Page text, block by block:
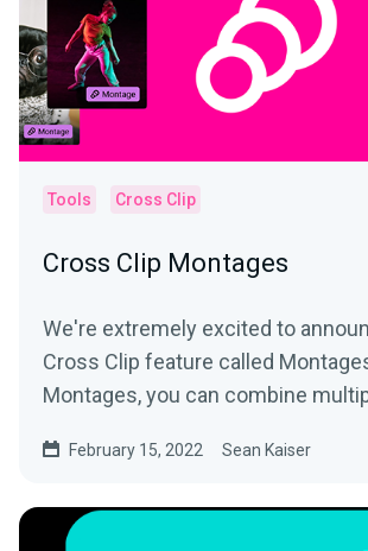
Tools Cross Clip
Cross Clip Montages
We're extremely excited to
Cross Clip feature called
Montages, you can combine
February 15, 2022 Sean Kaiser